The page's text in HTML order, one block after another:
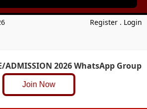
Register . Login
ADMISSION 2026 WhatsApp Group
Join Now